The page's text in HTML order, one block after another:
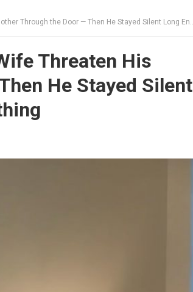
the Door — Then He Stayed Silent Long Enough to Learn Everything
Threaten His
He Stayed Silent